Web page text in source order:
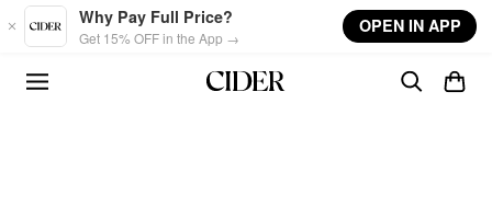
Skip to main content
Why Pay Full Price?
Get 15% OFF in the App →
OPEN IN APP